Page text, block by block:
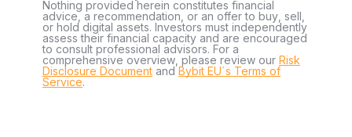
Nothing provided herein constitutes financial
advice, a recommendation, or an offer to buy, sell,
or hold digital assets. Investors must independently
assess their financial capacity and are encouraged
to consult professional advisors. For a
comprehensive overview, please review our Risk
Disclosure Document andBybit EU´s Terms of
Service.